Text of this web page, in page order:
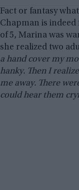
Fact or fantasy
Chapman is indeed
of 5, Marina was
she realized two
a hand cover my
hanky. Then I
me away. There
could hear them